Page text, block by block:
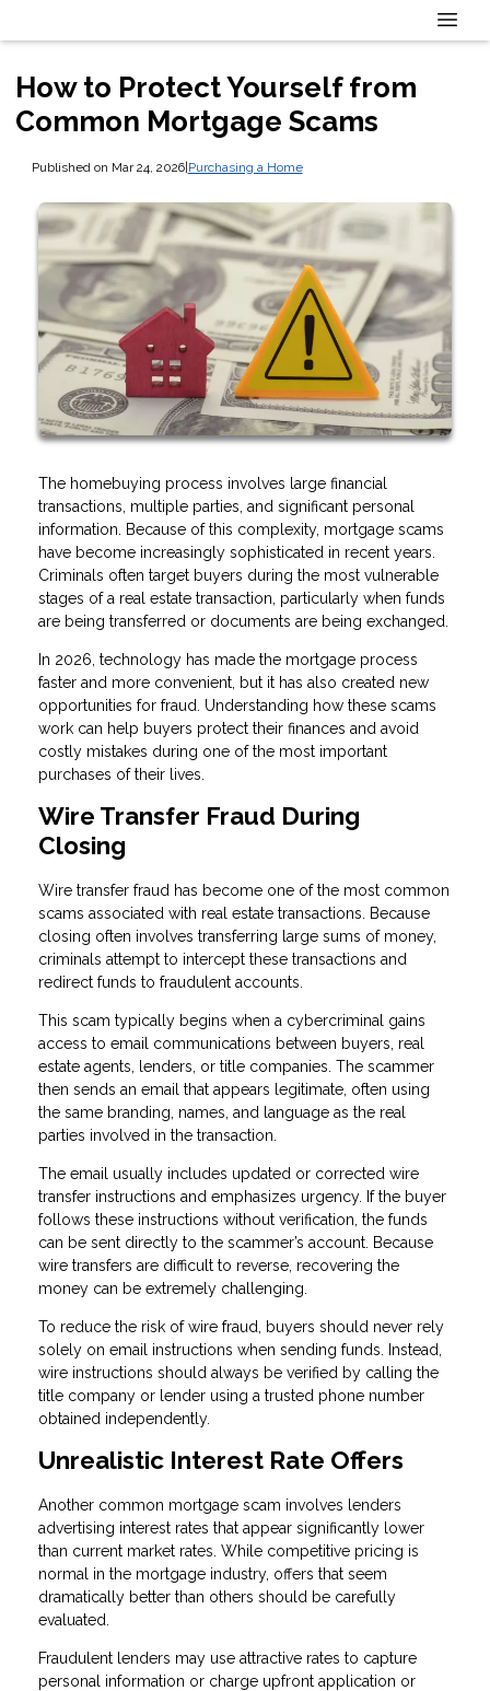
How to Protect Yourself from
Common Mortgage Scams
Published on Mar 24, 2026| Purchasing a Home
The homebuying process involves large financial
transactions, multiple parties, and significant personal
information. Because of this complexity, mortgage scams
have become increasingly sophisticated in recent years.
Criminals often target buyers during the most vulnerable
stages of a real estate transaction, particularly when funds
are being transferred or documents are being exchanged.
In 2026, technology has made the mortgage process
faster and more convenient, but it has also created new
opportunities for fraud. Understanding how these scams
work can help buyers protect their finances and avoid
costly mistakes during one of the most important
purchases of their lives.
Wire Transfer Fraud During
Closing
Wire transfer fraud has become one of the most common
scams associated with real estate transactions. Because
closing often involves transferring large sums of money,
criminals attempt to intercept these transactions and
redirect funds to fraudulent accounts.
This scam typically begins when a cybercriminal gains
access to email communications between buyers, real
estate agents, lenders, or title companies. The scammer
then sends an email that appears legitimate, often using
the same branding, names, and language as the real
parties involved in the transaction.
The email usually includes updated or corrected wire
transfer instructions and emphasizes urgency. If the buyer
follows these instructions without verification, the funds
can be sent directly to the scammer’s account. Because
wire transfers are difficult to reverse, recovering the
money can be extremely challenging.
To reduce the risk of wire fraud, buyers should never rely
solely on email instructions when sending funds. Instead,
wire instructions should always be verified by calling the
title company or lender using a trusted phone number
obtained independently.
Unrealistic Interest Rate Offers
Another common mortgage scam involves lenders
advertising interest rates that appear significantly lower
than current market rates. While competitive pricing is
normal in the mortgage industry, offers that seem
dramatically better than others should be carefully
evaluated.
Fraudulent lenders may use attractive rates to capture
personal information or charge upfront application or